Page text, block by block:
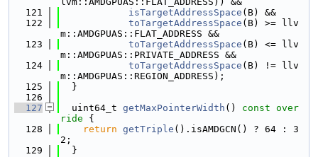
  121
isTargetAddressSpace (B) &&
  122
toTargetAddressSpace (B) >= llv
m::AMDGPUAS::FLAT_ADDRESS &&
  123
toTargetAddressSpace (B) <= llv
m::AMDGPUAS::PRIVATE_ADDRESS &&
  124
toTargetAddressSpace (B) != llv
m::AMDGPUAS::REGION_ADDRESS);
  125
  }
  126
  127
  uint64_t
getMaxPointerWidth ()
const over
ride {
  128
return getTriple ().isAMDGCN() ? 64 : 3
2;
  129
  }